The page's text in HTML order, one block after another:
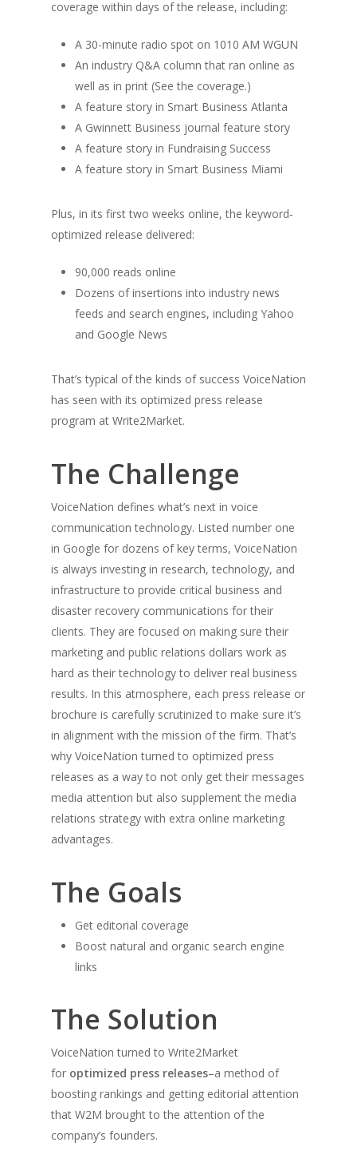
coverage within days of the release, including:
A 30-minute radio spot on 1010 AM WGUN
An industry Q&A column that ran online as
well as in print (See the coverage.)
A feature story in Smart Business Atlanta
A Gwinnett Business journal feature story
A feature story in Fundraising Success
A feature story in Smart Business Miami
Plus, in its first two weeks online, the keyword-
optimized release delivered:
90,000 reads online
Dozens of insertions into industry news
feeds and search engines, including Yahoo
and Google News
That’s typical of the kinds of success VoiceNation
has seen with its optimized press release
program at Write2Market.
The Challenge
VoiceNation defines what’s next in voice
communication technology. Listed number one
in Google for dozens of key terms, VoiceNation
is always investing in research, technology, and
infrastructure to provide critical business and
disaster recovery communications for their
clients. They are focused on making sure their
marketing and public relations dollars work as
hard as their technology to deliver real business
results. In this atmosphere, each press release or
brochure is carefully scrutinized to make sure it’s
in alignment with the mission of the firm. That’s
why VoiceNation turned to optimized press
releases as a way to not only get their messages
media attention but also supplement the media
relations strategy with extra online marketing
advantages.
The Goals
Get editorial coverage
Boost natural and organic search engine
links
The Solution
VoiceNation turned to Write2Market
for optimized press releases–a method of
boosting rankings and getting editorial attention
that W2M brought to the attention of the
company’s founders.